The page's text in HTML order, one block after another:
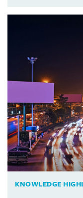
KNOWLEDGE